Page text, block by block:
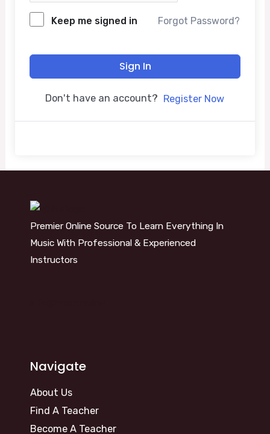
Keep me signed in Forgot Password?
Sign In
Don't have an account? Register Now
Premier Online Source To Learn Everything In
Music With Professional & Experienced
Instructors
Navigate
About Us
Find A Teacher
Become A Teacher